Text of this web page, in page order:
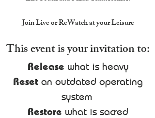
Join Live or ReWatch at your Leisure
This event is your invitation to:
Releasewhat is heavy
Reset an outdated operating
system
Restore what is sacred